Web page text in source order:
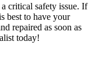
critical safety issue. If
best to have your
repaired as soon as
today!